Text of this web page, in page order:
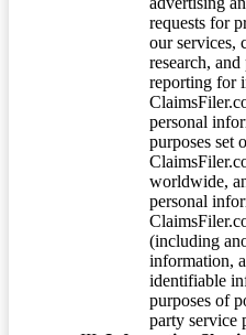
requests for
our services,
research,
reporting for
personal
purposes set
worldwide,
personal
(including
information,
identifiable
purposes of
party service